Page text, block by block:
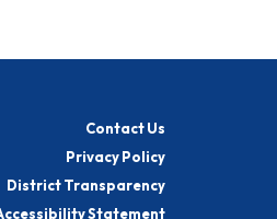
Contact Us
Privacy Policy
District Transparency
Statement